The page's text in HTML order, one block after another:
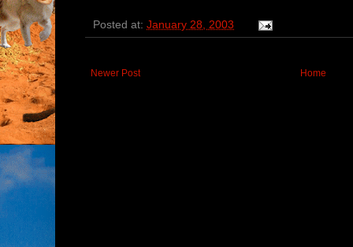
Posted at: January 28, 2003
Newer Post Home